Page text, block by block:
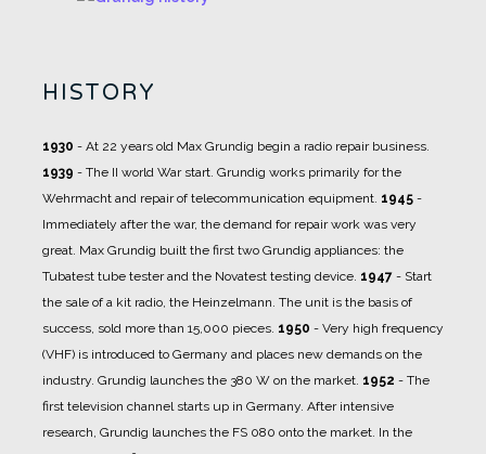
HISTORY
1930 - At 22 years old Max Grundig begin a radio repair business.
1939 - The II world War start. Grundig works primarily for the
Wehrmacht and repair of telecommunication equipment. 1945 -
Immediately after the war, the demand for repair work was very
great. Max Grundig built the first two Grundig appliances: the
Tubatest tube tester and the Novatest testing device. 1947 - Start
the sale of a kit radio, the Heinzelmann. The unit is the basis of
success, sold more than 15,000 pieces. 1950 - Very high frequency
(VHF) is introduced to Germany and places new demands on the
industry. Grundig launches the 380 W on the market. 1952 - The
first television channel starts up in Germany. After intensive
research, Grundig launches the FS 080 onto the market. In the